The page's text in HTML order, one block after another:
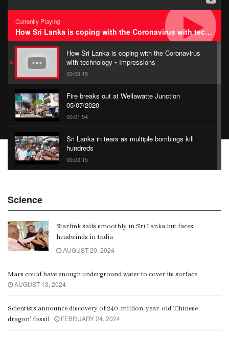
Currently Playing
How Sri Lanka is coping with the Coronavirus with technology • Impressions
How Sri Lanka is coping with the Coronavirus
with technology • Impressions
00:03:15
Fire breaks out at Wellawatte Junction
05/07/2020
00:01:54
Sri Lanka in tears as multiple bombings kill
hundreds
00:03:15
Gangaramaya
00:06:21
Science
Starlink sails smoothly in Sri Lanka but faces
headwinds in India
AUGUST 20, 2024
Mars could have enough underground water to cover its surface
AUGUST 13, 2024
Scientists announce discovery of 240-million-year-old ‘Chinese
dragon’ fossil
FEBRUARY 24, 2024